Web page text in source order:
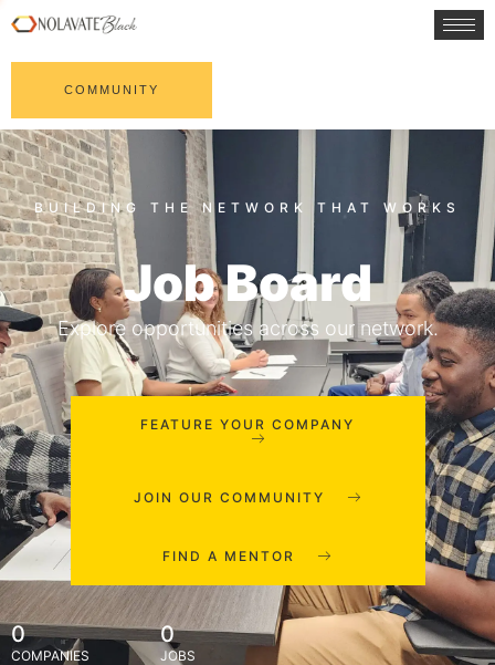
COMMUNITY
Job Board
Explore opportunities across our network.
FEATURE YOUR COMPANY
JOIN OUR COMMUNITY
FIND A MENTOR
0
COMPANIES
0
JOBS